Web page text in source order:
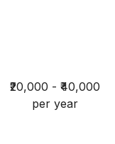
₹20,000 - ₹40,000
per year